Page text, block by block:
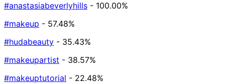
#anastasiabeverlyhills - 100.00%
#makeup - 57.48%
#hudabeauty - 35.43%
#makeupartist - 38.57%
#makeuptutorial - 22.48%